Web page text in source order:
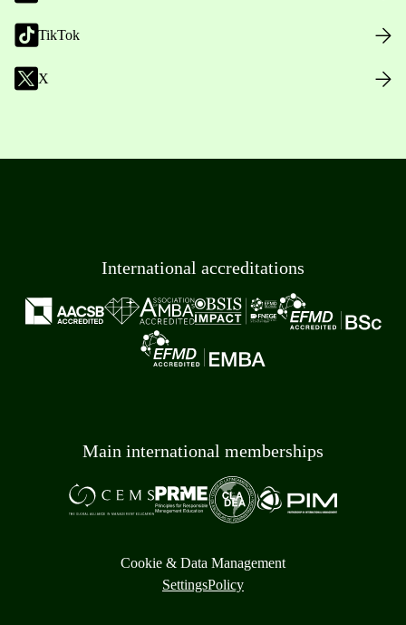
TikTok
X
International accreditations
Main international memberships
Cookie & Data Management
SettingsPolicy